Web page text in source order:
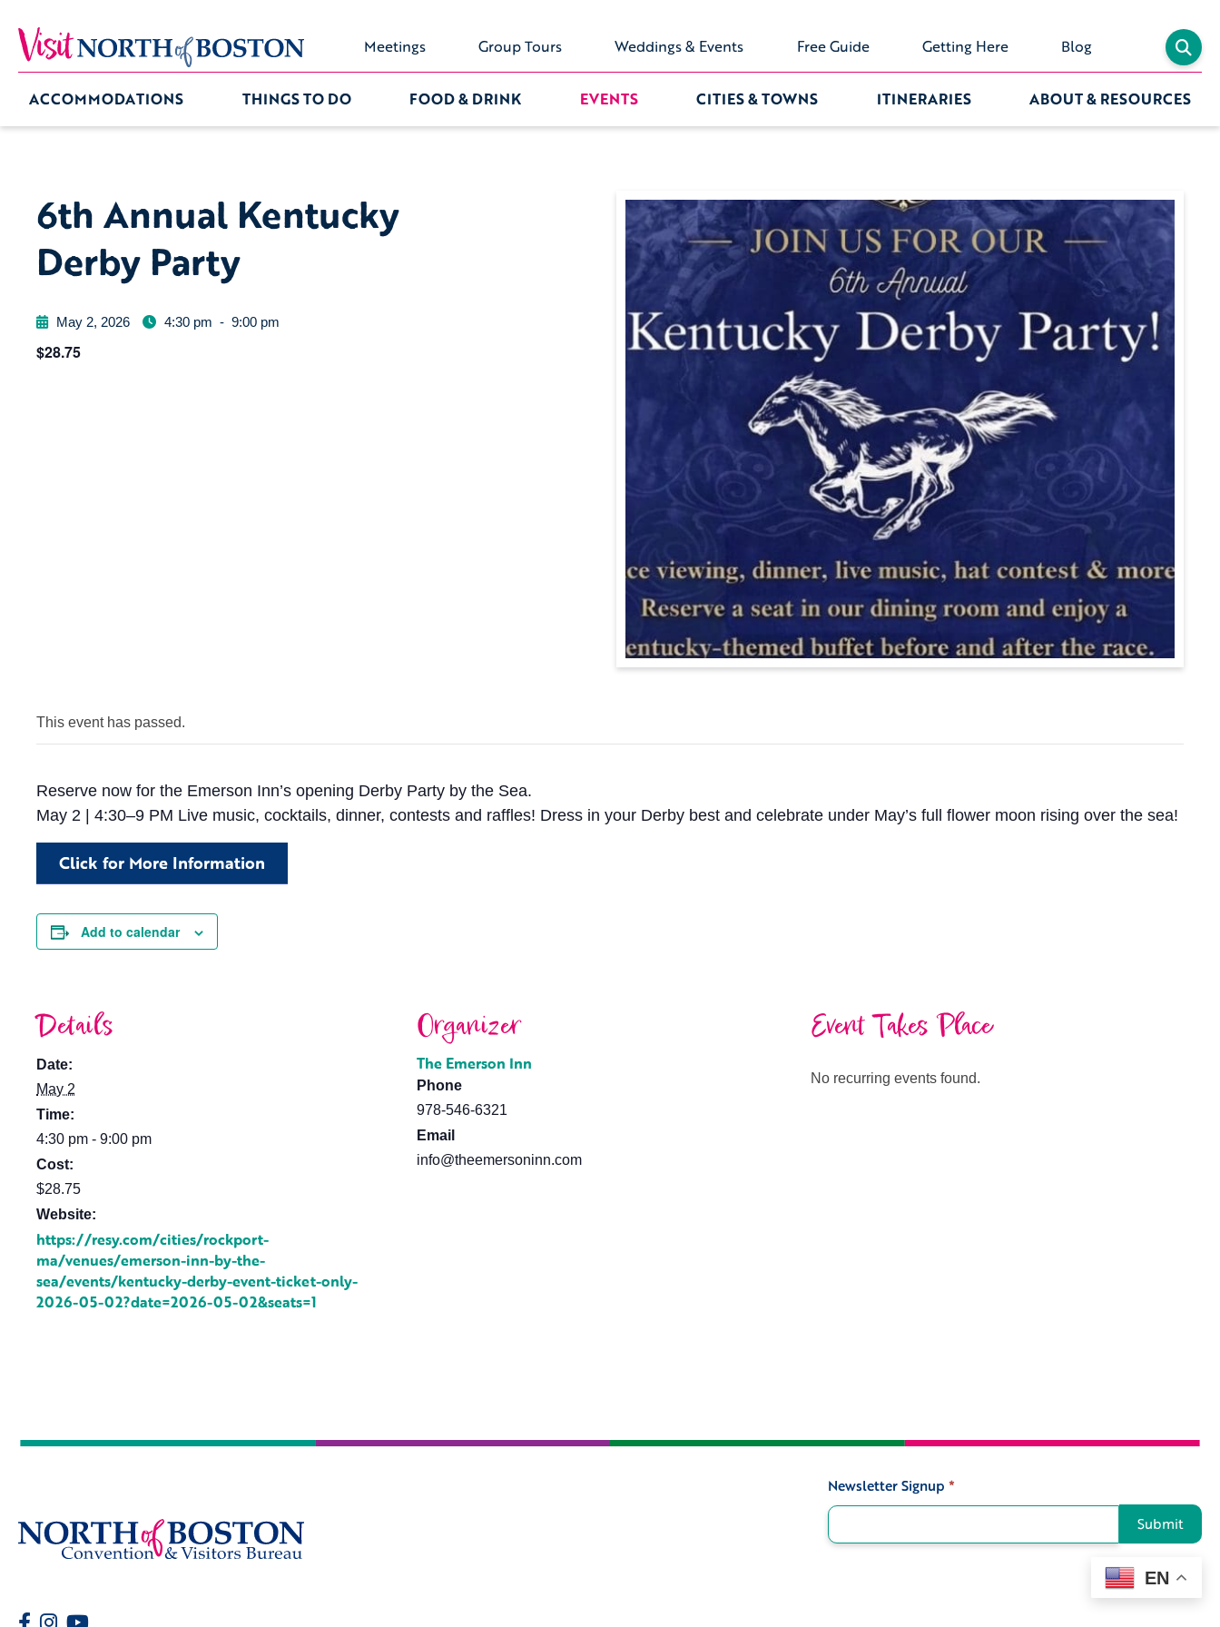
Meetings Group Tours Weddings & Events Free Guide Getting Here Blog
ACCOMMODATIONS THINGS TO DO FOOD & DRINK EVENTS CITIES & TOWNS ITINERARIES ABOUT & RESOURCES
6th Annual Kentucky
Derby Party
May 2, 2026 4:30 pm - 9:00 pm
$28.75
This event has passed.
Reserve now for the Emerson Inn’s opening Derby Party by the Sea.
May 2 | 4:30–9 PM Live music, cocktails, dinner, contests and raffles! Dress in your Derby best and celebrate under May’s full flower moon rising over the sea!
Click for More Information
Add to calendar
Details
Date:
May 2
Time:
4:30 pm - 9:00 pm
Cost:
$28.75
Website:
https://resy.com/cities/rockport-
ma/venues/emerson-inn-by-the-
sea/events/kentucky-derby-event-ticket-only-
2026-05-02?date=2026-05-02&seats=1
Organizer
The Emerson Inn
Phone
978-546-6321
Email
info@theemersoninn.com
Event Takes Place
No recurring events found.
Signup
Newsletter Signup *
Submit
EN